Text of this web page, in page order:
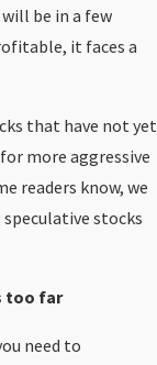
be in a few
it faces a
that have not yet
more aggressive
readers know, we
speculative stocks
too far
need to